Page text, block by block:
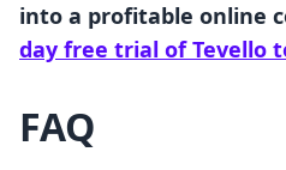
into a profitable online
day free trial of Tevello
FAQ